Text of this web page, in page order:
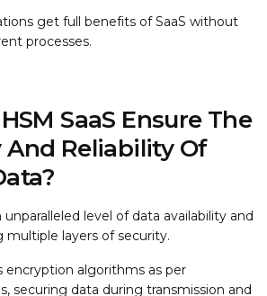
get full benefits of SaaS without
processes.
SaaS Ensure The
Reliability Of
unparalleled level of data availability and
multiple layers of security.
encryption algorithms as per
securing data during transmission and